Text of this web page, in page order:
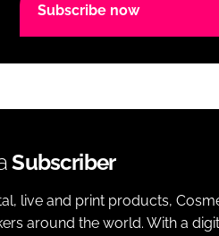
Subscribe now
Subscriber
live and print products,
around the world. With a